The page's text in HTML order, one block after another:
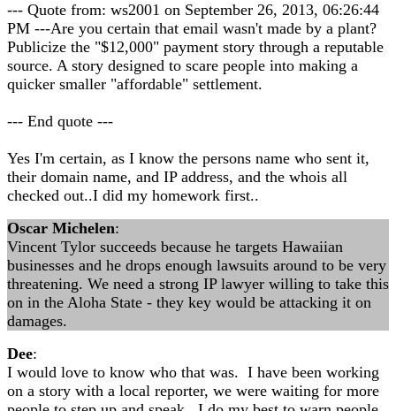
--- Quote from: ws2001 on September 26, 2013, 06:26:44
PM ---Are you certain that email wasn't made by a plant?
Publicize the "$12,000" payment story through a reputable
source. A story designed to scare people into making a
quicker smaller "affordable" settlement.
--- End quote ---
Yes I'm certain, as I know the persons name who sent it,
their domain name, and IP address, and the whois all
checked out..I did my homework first..
Oscar Michelen:
Vincent Tylor succeeds because he targets Hawaiian
businesses and he drops enough lawsuits around to be very
threatening. We need a strong IP lawyer willing to take this
on in the Aloha State - they key would be attacking it on
damages.
Dee:
I would love to know who that was. I have been working
on a story with a local reporter, we were waiting for more